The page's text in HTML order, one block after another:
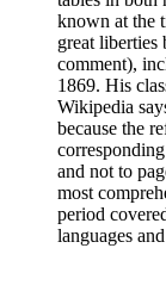
known at the
great liberties
comment),
1869. His
Wikipedia
because the
and not to
most
period
languages